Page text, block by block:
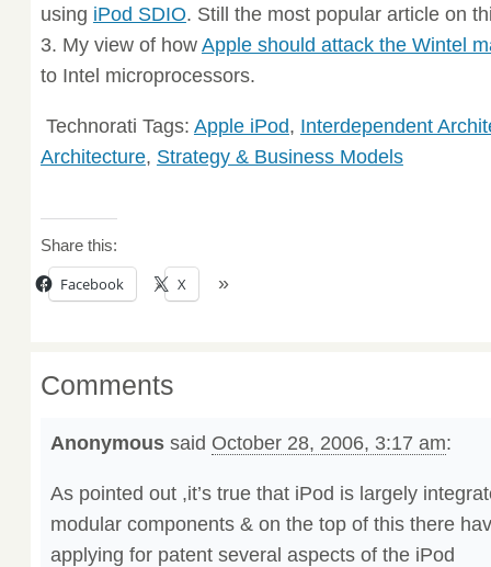
using iPod SDIO. Still the most popular article on
3. My view of how Apple should attack the Wintel
to Intel microprocessors.
Technorati Tags: Apple iPod, Interdependent
Architecture, Strategy & Business Models
Share this:
Facebook X
Comments
Anonymoussaid October 28, 2006, 3:17 am:
As pointed out ,it’s true that iPod is largely
modular components & on the top of this there
applying for patent several aspects of the iPod